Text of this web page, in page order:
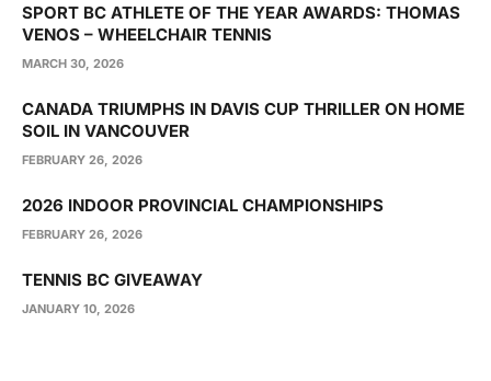
SPORT BC ATHLETE OF THE YEAR AWARDS: THOMAS
VENOS – WHEELCHAIR TENNIS
MARCH 30, 2026
CANADA TRIUMPHS IN DAVIS CUP THRILLER ON HOME
SOIL IN VANCOUVER
FEBRUARY 26, 2026
2026 INDOOR PROVINCIAL CHAMPIONSHIPS
FEBRUARY 26, 2026
TENNIS BC GIVEAWAY
JANUARY 10, 2026